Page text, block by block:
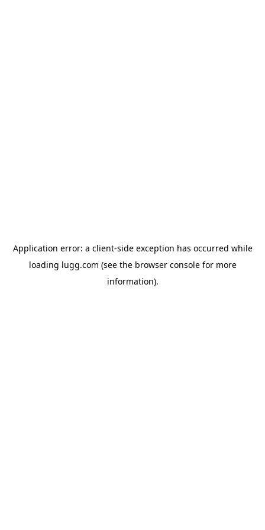
Application error: a client-side exception has occurred while
loading lugg.com (see the browser consolefor more
information).